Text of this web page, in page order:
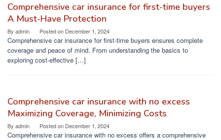
Comprehensive car insurance for first-time buyers
A Must-Have Protection
By admin Posted on December 1, 2024
Comprehensive car insurance for first-time buyers ensures complete
coverage and peace of mind. From understanding the basics to
exploring cost-effective […]
Comprehensive car insurance with no excess
Maximizing Coverage, Minimizing Costs
By admin Posted on December 1, 2024
Comprehensive car insurance with no excess offers a comprehensive